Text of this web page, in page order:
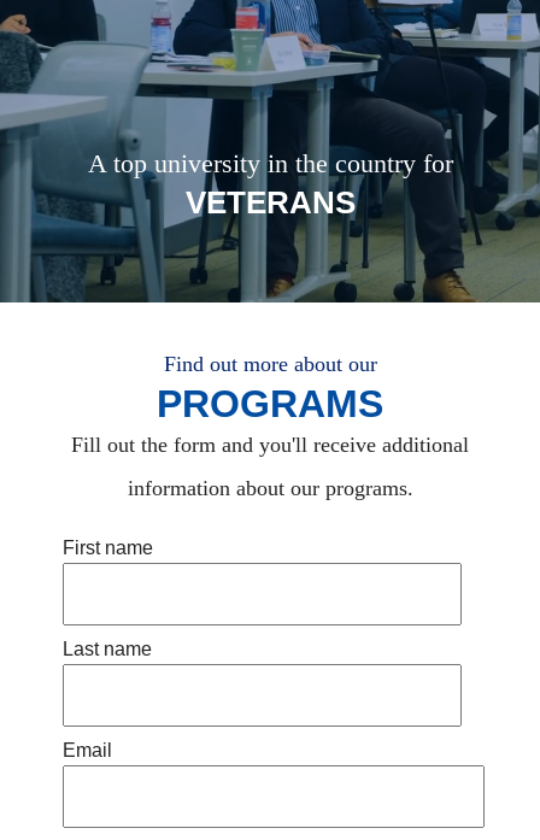
A top university in the country for
VETERANS
Find out more about our
PROGRAMS
Fill out the form and you'll receive additional
information about our programs.
First name
Last name
Email